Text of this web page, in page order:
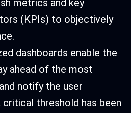
metrics and key
(KPIs) to objectively
dashboards enable the
ahead of the most
notify the user
critical threshold has been